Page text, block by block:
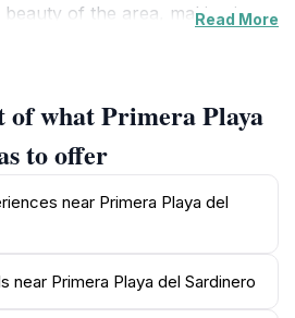
of the area, making it an
rays.
natural features, Primera
conveniently located near
beachside cafes and
can indulge in delicious local
attracts families,
all looking to enjoy the
Read More
of what Primera Playa
to offer
near Primera Playa del
near Primera Playa del Sardinero